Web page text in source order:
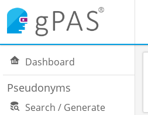
Dashboard
Pseudonyms
Search / Generate